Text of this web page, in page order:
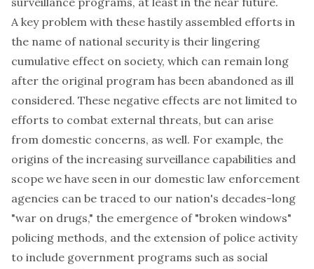
A key problem with these hastily assembled efforts in
the name of national security is their lingering
cumulative effect on society, which can remain long
after the original program has been abandoned as ill
considered. These negative effects are not limited to
efforts to combat external threats, but can arise
from domestic concerns, as well. For example, the
origins of the increasing surveillance capabilities and
scope we have seen in our domestic law enforcement
agencies can be traced to our nation's decades-long
"war on drugs," the emergence of "broken windows"
policing methods, and the extension of police activity
to include government programs such as social